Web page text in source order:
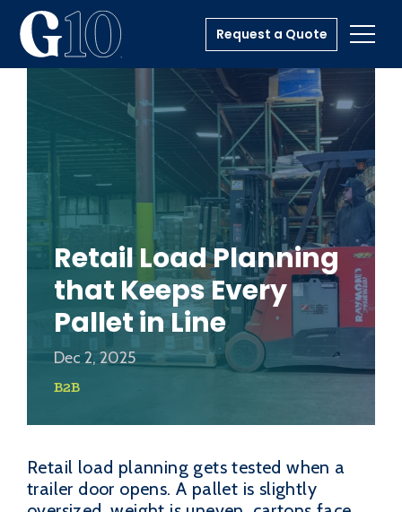
Request a Quote
Retail Load Planning
that Keeps Every
Pallet in Line
Dec 2, 2025
B2B
Retail load planning gets tested when a
trailer door opens. A pallet is slightly